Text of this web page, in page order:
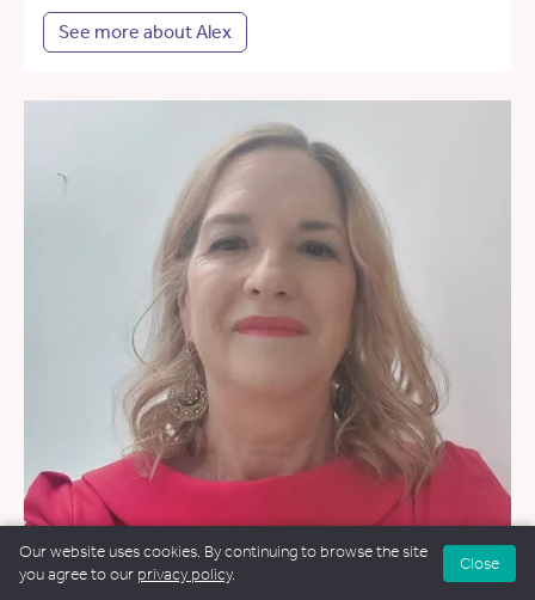
See more about Alex
Our website uses cookies. By continuing to browse the site
you agree to our privacy policy.
Close